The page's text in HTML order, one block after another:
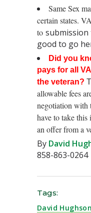
Same Sex
certain states.
to
good to go
Did you
pays for all
the veteran?
allowable fees
negotiation with
have to take
an offer from a
By David
858-863-0264
Tags:
David Hughson